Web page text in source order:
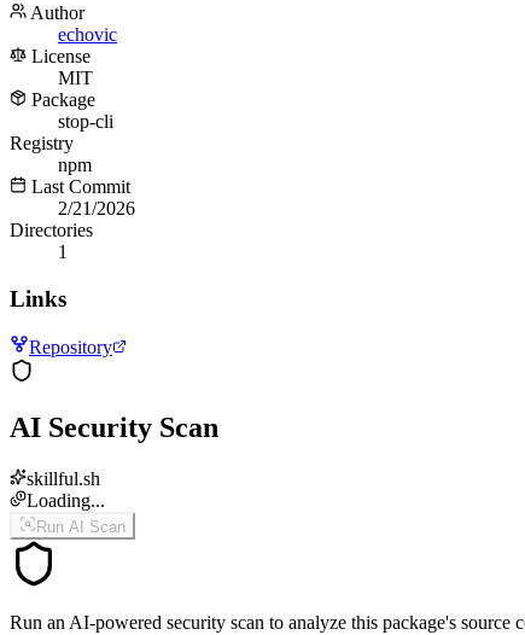
Author
echovic
License
MIT
Package
stop-cli
Registry
npm
Last Commit
2/21/2026
Directories
1
Links
Repository
AI Security Scan
skillful.sh
Loading...
Run AI Scan
Run an AI-powered security scan to analyze this package's